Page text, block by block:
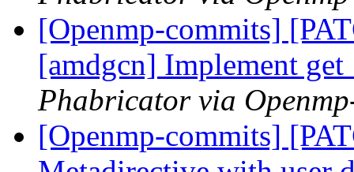
[Openmp-commits]
[amdgcn] Implement
Phabricator via
[Openmp-commits]